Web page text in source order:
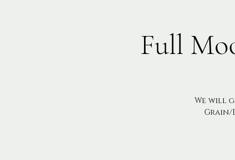
Full
We will
Grain/